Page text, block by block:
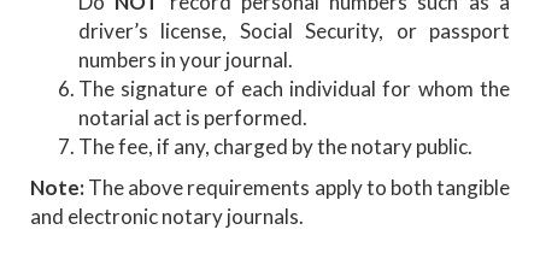
driver’s license, Social Security, or passport
numbers in your journal.
The signature of each individual for whom the
notarial act is performed.
The fee, if any, charged by the notary public.
Note:The above requirements apply to both tangible
and electronic notary journals.